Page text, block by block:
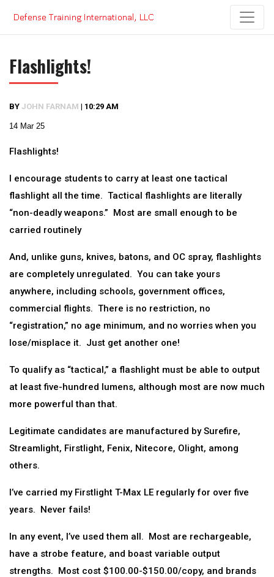
content
Flashlights!
BY JOHN FARNAM | 10:29 AM
14 Mar 25
Flashlights!
I encourage students to carry at least one tactical
flashlight all the time. Tactical flashlights are literally
“non-deadly weapons.” Most are small enough to be
carried routinely
And, unlike guns, knives, batons, and OC spray, flashlights
are completely unregulated. You can take yours
anywhere, including schools, government offices,
commercial flights. There is no restriction, no
“registration,” no age minimum, and no worries when you
lose/misplace it. Just get another one!
To qualify as “tactical,” a flashlight must be able to output
at least five-hundred lumens, although most are now much
more powerful than that.
Legitimate candidates are manufactured by Surefire,
Streamlight, Firstlight, Fenix, Nitecore, Olight, among
others.
I’ve carried my Firstlight T-Max LE regularly for over five
years. Never fails!
In any event, I’ve used them all. Most are rechargeable,
have a strobe feature, and boast variable output
strengths. Most cost $100.00-$150.00/copy, and brands